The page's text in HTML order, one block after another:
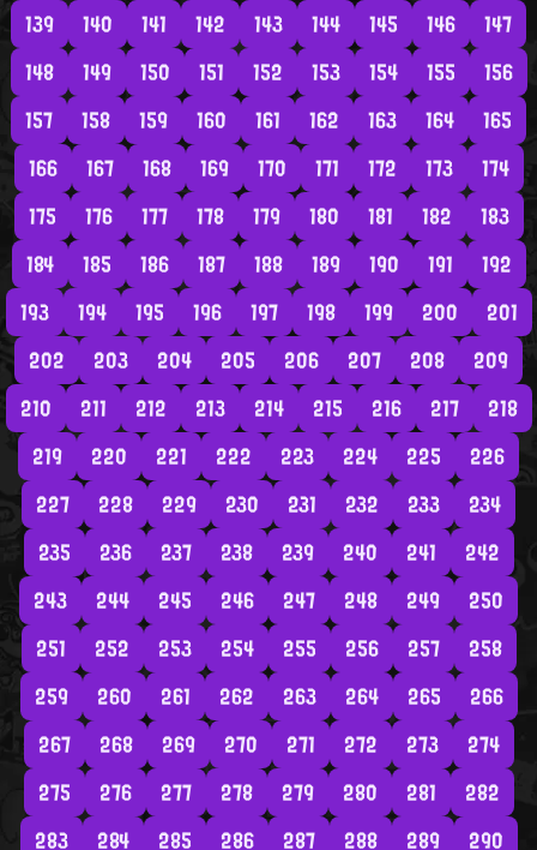
139
140 141 142 143 144 145 146
147
148
149 150 151 152 153 154 155
156
157
158 159 160 161 162 163 164
165
166
167 168 169 170 171 172 173
174
175
176 177 178 179 180 181 182
183
184
185 186 187 188 189 190 191
192
193
194 195 196 197 198 199 200
201
202
203 204 205 206 207 208
209
210
211 212 213 214 215 216 217
218
219
220 221 222 223 224 225
226
227
228 229 230 231 232 233
234
235
236 237 238 239 240 241
242
243
244 245 246 247 248 249
250
251
252 253 254 255 256 257
258
259
260 261 262 263 264 265
266
267
268 269 270 271 272 273
274
275
276 277 278 279 280 281
282
283
284 285 286 287 288 289 290